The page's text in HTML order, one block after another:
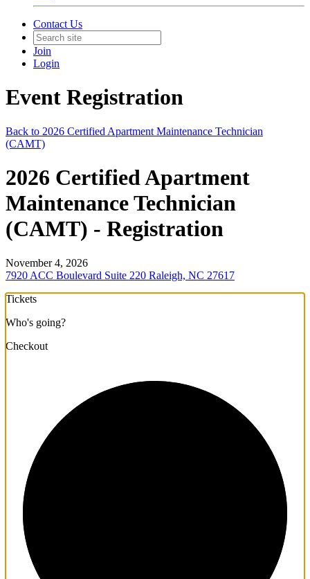
Contact Us
Join
Login
Event Registration
Back to 2026 Certified Apartment Maintenance Technician
(CAMT)
2026 Certified Apartment
Maintenance Technician
(CAMT) - Registration
November 4, 2026
7920 ACC Boulevard Suite 220 Raleigh, NC 27617
Tickets
Who's going?
Checkout